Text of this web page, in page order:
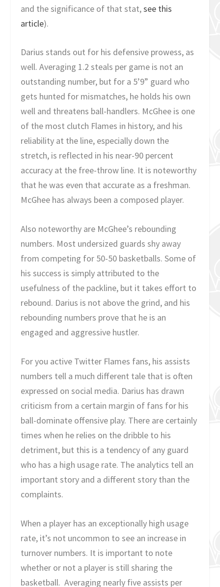
and the significance of that stat,see this
article).
Darius stands out for his defensive prowess, as
well. Averaging 1.2 steals per game is not an
outstanding number, but for a 5’9” guard who
gets hunted for mismatches, he holds his own
well and threatens ball-handlers. McGhee is one
of the most clutch Flames in history, and his
reliability at the line, especially down the
stretch, is reflected in his near-90 percent
accuracy at the free-throw line. It is noteworthy
that he was even that accurate as a freshman.
McGhee has always been a composed player.
Also noteworthy are McGhee’s rebounding
numbers. Most undersized guards shy away
from competing for 50-50 basketballs. Some of
his success is simply attributed to the
usefulness of the packline, but it takes effort to
rebound. Darius is not above the grind, and his
rebounding numbers prove that he is an
engaged and aggressive hustler.
For you active Twitter Flames fans, his assists
numbers tell a much different tale that is often
expressed on social media. Darius has drawn
criticism from a certain margin of fans for his
ball-dominate offensive play. There are certainly
times when he relies on the dribble to his
detriment, but this is a tendency of any guard
who has a high usage rate. The analytics tell an
important story and a different story than the
complaints.
When a player has an exceptionally high usage
rate, it’s not uncommon to see an increase in
turnover numbers. It is important to note
whether or not a player is still sharing the
basketball. Averaging nearly five assists per